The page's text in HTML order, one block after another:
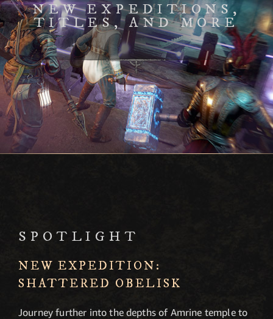
NEW EXPEDITIONS,
TITLES, AND MORE
SPOTLIGHT
NEW EXPEDITION:
SHATTERED OBELISK
Journey further into the depths of Amrine temple to